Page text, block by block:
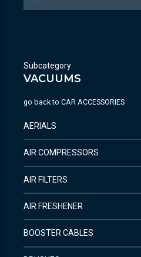
Subcategory
VACUUMS
go back to CAR ACCESSORIES
AERIALS
AIR COMPRESSORS
AIR FILTERS
AIR FRESHENER
BOOSTER CABLES